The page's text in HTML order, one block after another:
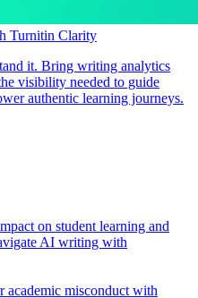
Turnitin Clarity
it. Bring writing analytics
visibility needed to guide
authentic learning journeys.
on student learning and
AI writing with
academic misconduct with